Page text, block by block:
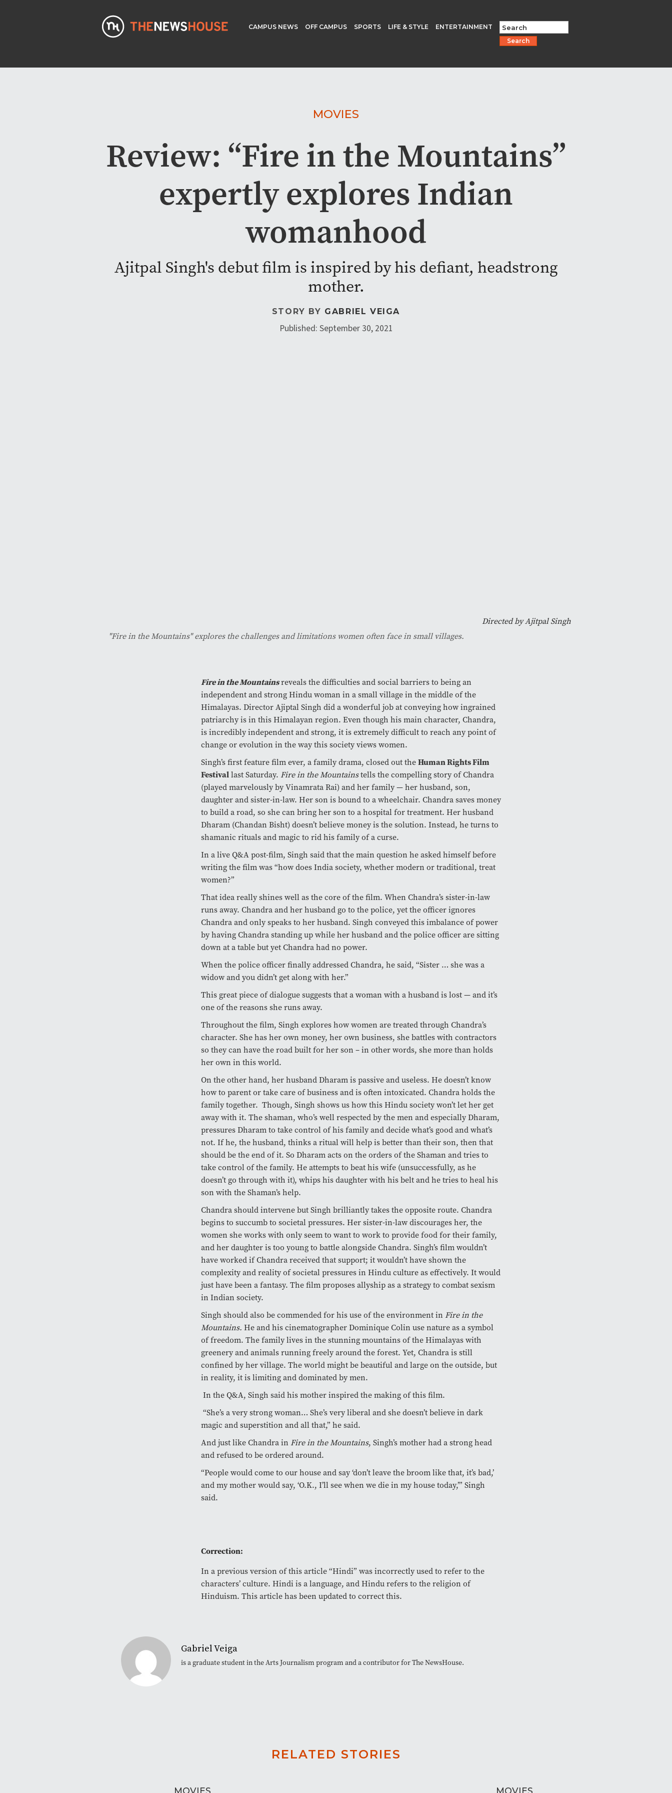
CAMPUS NEWS OFF CAMPUS SPORTS LIFE & STYLE
ENTERTAINMENT
Search
MOVIES
Review: “Fire in the Mountains”
expertly explores Indian
womanhood
Ajitpal Singh's debut film is inspired by his defiant, headstrong
mother.
STORY BY GABRIEL VEIGA
Published: September 30, 2021
Directed by Ajitpal Singh
"Fire in the Mountains" explores the challenges and limitations women often face in small villages.
Fire in the Mountainsreveals the difficulties and social barriers to being an
independent and strong Hindu woman in a small village in the middle of the
Himalayas. Director Ajiptal Singh did a wonderful job at conveying how ingrained
patriarchy is in this Himalayan region. Even though his main character, Chandra,
is incredibly independent and strong, it is extremely difficult to reach any point of
change or evolution in the way this society views women.
Singh’s first feature film ever, a family drama, closed out theHuman Rights Film
Festivallast Saturday. Fire in the Mountainstells the compelling story of Chandra
(played marvelously byVinamrata Rai) and her family — her husband, son,
daughter and sister-in-law. Her son is bound to a wheelchair. Chandra saves money
to build a road, so she can bring her son to a hospital for treatment. Her husband
Dharam (Chandan Bisht) doesn’t believe money is the solution. Instead, he turns to
shamanic rituals andmagic to rid his family of a curse.
In a live Q&A post-film, Singh said that the main question he asked himself before
writing the film was “how does India society, whether modern or traditional, treat
women?”
That idea really shines well as the core of the film. WhenChandra’s sister-in-law
runs away. Chandra and her husband go to the police, yet the officer ignores
Chandra and only speaks to her husband. Singh conveyed this imbalance of power
by having Chandra standing up while her husband and the police officer are sitting
down at a table but yet Chandra had no power.
When the police officer finally addressed Chandra, he said, “Sister … she was a
widow and you didn’t get along with her.”
This great piece of dialogue suggests that a woman with a husband is lost — and it’s
one of the reasons she runs away.
Throughout the film, Singh explores how women are treated through Chandra’s
character. She has her own money, her own business, she battles with contractors
so they can have the road built for her son – in other words, she more than holds
her own in this world.
On the other hand, her husband Dharam is passive and useless. He doesn’t know
how to parent or take care of business and is often intoxicated. Chandra holds the
family together. Though, Singh shows us how this Hindu society won’t let her get
away with it. The shaman, who’s well respected by the men and especially Dharam,
pressures Dharam to take control of his family and decide what’s good and what’s
not. If he, the husband, thinks a ritual will help is better than their son, then that
should be the end of it. So Dharam acts on the orders of the Shaman and tries to
take control of the family. He attempts to beat his wife (unsuccessfully, as he
doesn’t go through with it), whips his daughter with his belt and he tries to heal his
son with the Shaman’s help.
Chandra should intervene but Singh brilliantly takes the opposite route. Chandra
begins to succumb to societal pressures. Her sister-in-law discourages her, the
women she works with only seem to want to work to provide food for their family,
and her daughter is too young to battle alongside Chandra. Singh’s film wouldn’t
have worked if Chandra received that support; it wouldn’t have shown the
complexity and reality of societal pressures in Hindu culture as effectively. It would
just have been a fantasy. The film proposes allyship as a strategy to combat sexism
in Indian society.
Singh should also be commended for his use of the environment inFire in the
Mountains. He and his cinematographer Dominique Colin use nature as a symbol
of freedom. The family lives in the stunning mountains of the Himalayas with
greenery and animals running freely around the forest. Yet, Chandra is still
confined by her village. The world might be beautiful and large on the outside, but
in reality, it is limiting and dominated by men.
In the Q&A, Singh said his mother inspired the making of this film.
“She’s a very strong woman… She’s very liberal and she doesn’t believe in dark
magic and superstition and all that,” he said.
And just like Chandra inFire in the Mountains, Singh’s mother had a strong head
and refused to be ordered around.
“People would come to our house and say ‘don’t leave the broom like that, it’s bad,’
and my mother would say, ‘O.K., I’ll see when we die in my house today,’” Singh
said.
Correction:
In a previous version of this article “Hindi” was incorrectly used to refer to the
characters’ culture. Hindi is a language, and Hindu refers to the religion of
Hinduism. This article has been updated to correct this.
Gabriel Veiga
is a graduate student in the Arts Journalism program and a contributor for The NewsHouse.
RELATED STORIES
MOVIES MOVIES